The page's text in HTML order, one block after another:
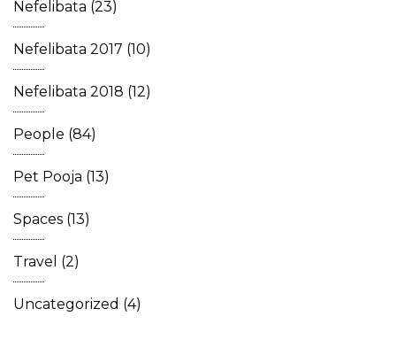
Nefelibata (23)
Nefelibata 2017 (10)
Nefelibata 2018 (12)
People (84)
Pet Pooja (13)
Spaces (13)
Travel (2)
Uncategorized (4)